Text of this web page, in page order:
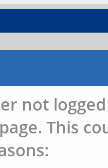
not
This